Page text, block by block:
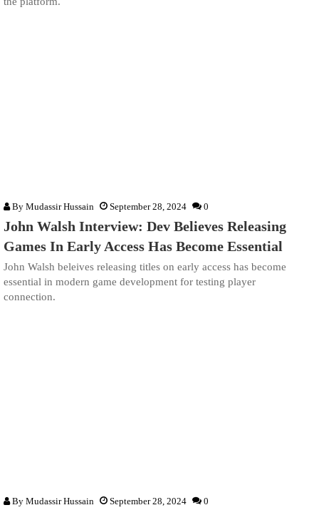
By Mudassir Hussain September 28, 2024 0
John Walsh Interview: Dev Believes Releasing
Games In Early Access Has Become Essential
John Walsh beleives releasing titles on early access has become
essential in modern game development for testing player
connection.
By Mudassir Hussain September 28, 2024 0